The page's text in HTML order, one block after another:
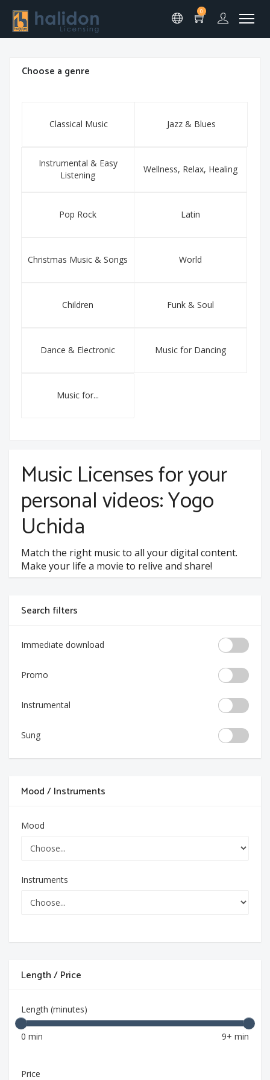
0
Choose a genre
Classical Music Jazz & Blues
Instrumental & Easy
Listening
Wellness, Relax, Healing
Pop Rock Latin
Christmas Music & Songs World
Children Funk & Soul
Dance & Electronic Music for Dancing
Music for...
Music Licenses for your
personal videos: Yogo
Uchida
Match the right music to all your digital content.
Make your life a movie to relive and share!
Search filters
Immediate download
Promo
Instrumental
Sung
Mood / Instruments
Mood
Instruments
Length / Price
Length (minutes)
0 min 9+ min
Price